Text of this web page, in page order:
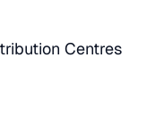
Centres